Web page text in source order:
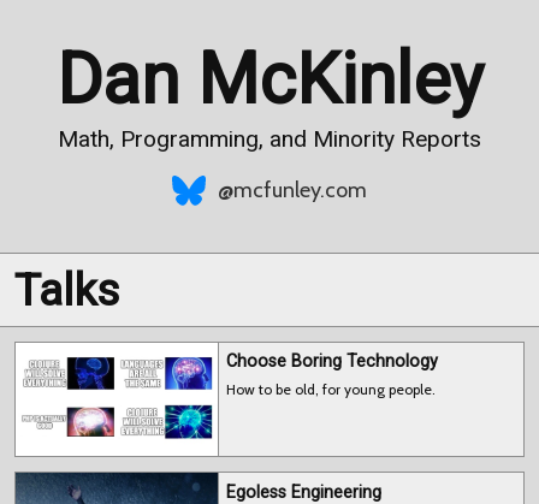
Dan McKinley
Math, Programming, and Minority Reports
@mcfunley.com
Talks
Choose Boring Technology
How to be old, for young people.
Egoless Engineering